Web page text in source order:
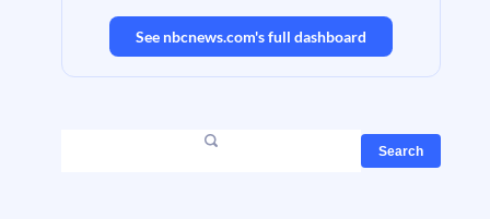
See nbcnews.com's full dashboard
Search